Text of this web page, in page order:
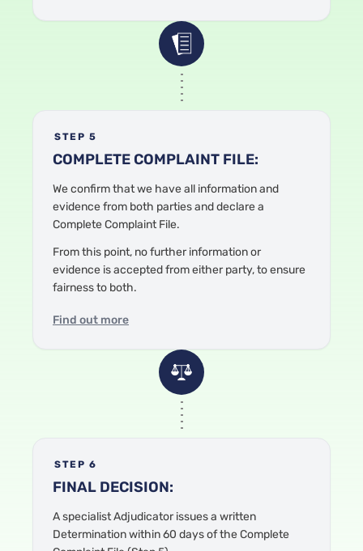
STEP 5
COMPLETE COMPLAINT FILE:
We confirm that we have all information and
evidence from both parties and declare a
Complete Complaint File.
From this point, no further information or
evidence is accepted from either party, to ensure
fairness to both.
Find out more
STEP 6
FINAL DECISION:
A specialist Adjudicator issues a written
Determination within 60 days of the Complete